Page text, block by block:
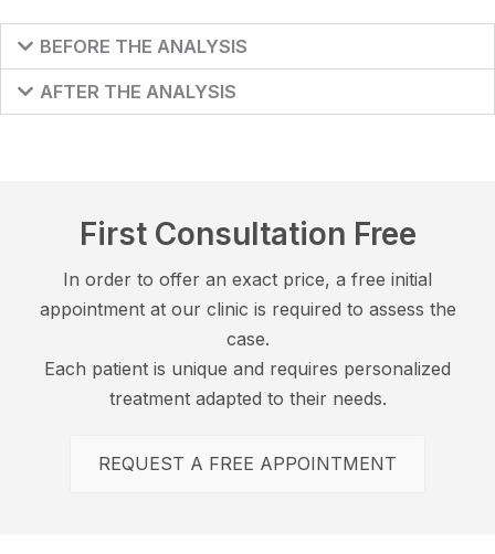
BEFORE THE ANALYSIS
AFTER THE ANALYSIS
First Consultation Free
In order to offer an exact price, a free initial
appointment at our clinic is required to assess the
case.
Each patient is unique and requires personalized
treatment adapted to their needs.
REQUEST A FREE APPOINTMENT